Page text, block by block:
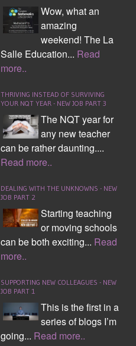
Wow, what an
amazing
weekend! The La
Salle Education... Read
more..
THRIVING INSTEAD OF SURVIVING
YOUR NQT YEAR - NEW JOB PART 3
The NQT year for
any new teacher
can be rather daunting....
Read more..
DEALING WITH THE UNKNOWNS - NEW
JOB PART 2
Starting teaching
or moving schools
can be both exciting... Read
more..
SUPPORTING NEW COLLEAGUES - NEW
JOB PART 1
This is the first in a
series of blogs I’m
going... Read more..